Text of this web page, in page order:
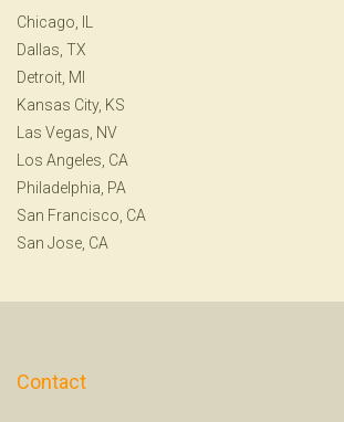
Chicago, IL
Dallas, TX
Detroit, MI
Kansas City, KS
Las Vegas, NV
Los Angeles, CA
Philadelphia, PA
San Francisco, CA
San Jose, CA
Contact